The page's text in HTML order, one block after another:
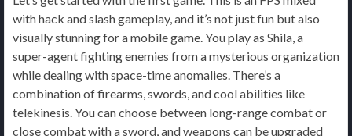
with hack and slash gameplay, and it’s not just fun but also
visually stunning for a mobile game. You play as Shila, a
super-agent fighting enemies from a mysterious organization
while dealing with space-time anomalies. There’s a
combination of firearms, swords, and cool abilities like
telekinesis. You can choose between long-range combat or
close combat with a sword, and weapons can be upgraded